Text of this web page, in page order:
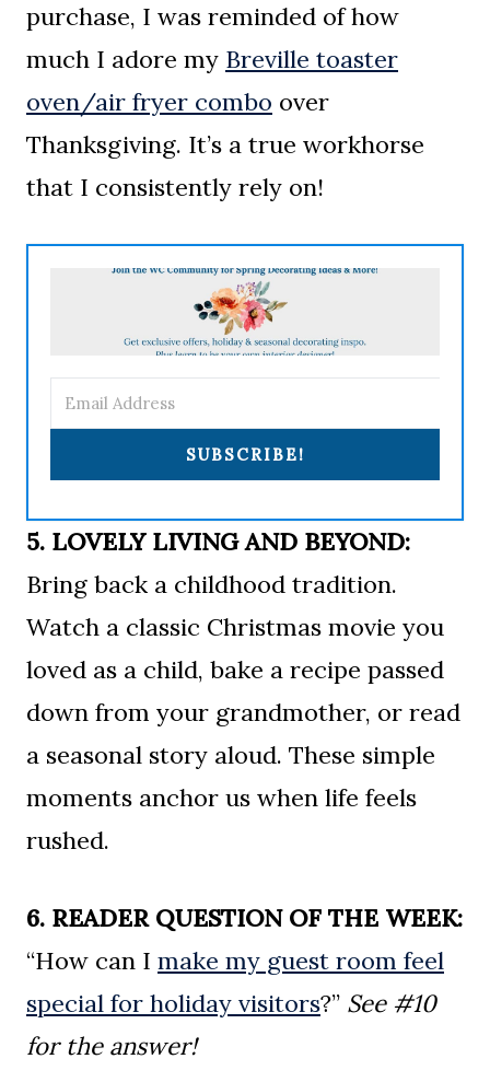
purchase, I was reminded of how
much I adore my Breville toaster
oven/air fryer combo over
Thanksgiving. It’s a true workhorse
that I consistently rely on!
SUBSCRIBE!
5. LOVELY LIVING AND BEYOND:
Bring back a childhood tradition.
Watch a classic Christmas movie you
loved as a child, bake a recipe passed
down from your grandmother, or read
a seasonal story aloud. These simple
moments anchor us when life feels
rushed.
6. READER QUESTION OF THE WEEK:
“How can I make my guest room feel
special for holiday visitors?” See #10
for the answer!